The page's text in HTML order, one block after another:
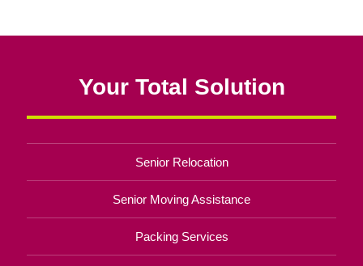
Your Total Solution
Senior Relocation
Senior Moving Assistance
Packing Services